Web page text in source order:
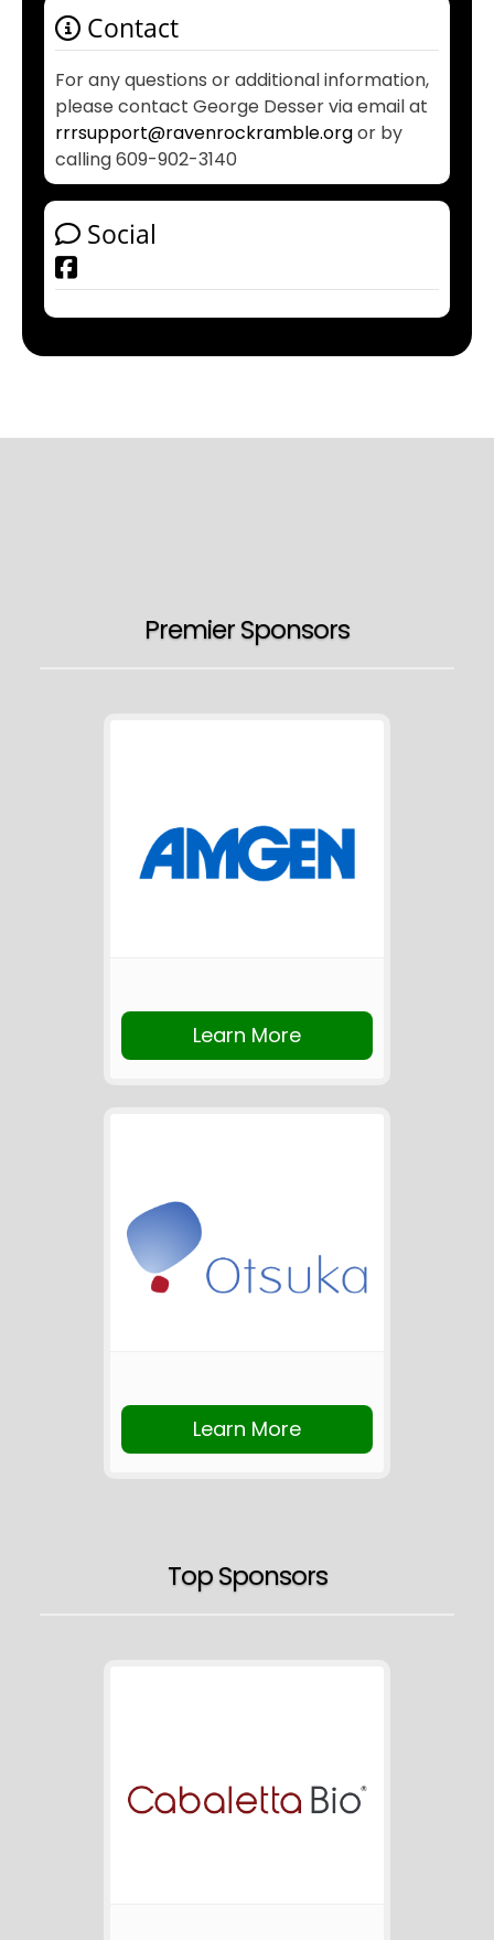
Contact
For any questions or additional information,
please contact George Desser via email at
rrrsupport@ravenrockramble.orgor by
calling 609-902-3140
Social
Facebook
Premier Sponsors
Learn More
Learn More
Top Sponsors